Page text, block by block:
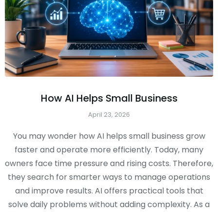
How AI Helps Small Business
April 23, 2026
You may wonder how AI helps small business grow
faster and operate more efficiently. Today, many
owners face time pressure and rising costs. Therefore,
they search for smarter ways to manage operations
and improve results. AI offers practical tools that
solve daily problems without adding complexity. As a